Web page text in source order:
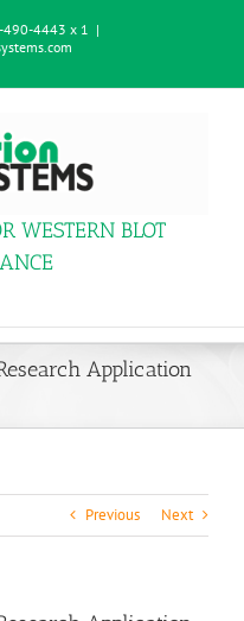
490-4443 x 1 |
WESTERN BLOT
Application
Previous Next